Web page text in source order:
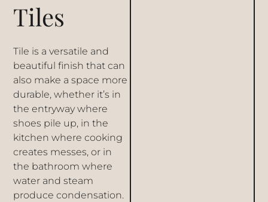
Tiles
Tile is a versatile and
beautiful finish that can
also make a space more
durable, whether it’s in
the entryway where
shoes pile up, in the
kitchen where cooking
creates messes, or in
the bathroom where
water and steam
produce condensation.